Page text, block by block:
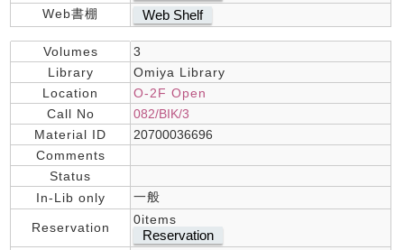
Web書棚 Web Shelf
Volumes
3
Library
Omiya Library
Location
O-2F Open
Call No
082/BIK/3
Material ID
20700036696
Comments
Status
In-Lib only
一般
Reservation
0items
Reservation